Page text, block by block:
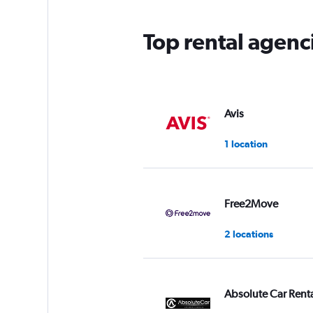
Top rental
Avis
1 location
Free2Move
2 locations
Absolute Car